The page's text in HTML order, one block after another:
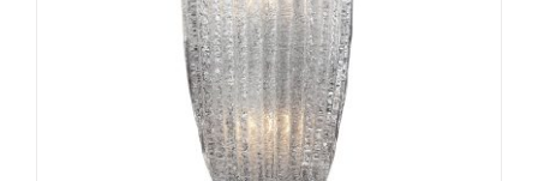
ADD TO CART
/